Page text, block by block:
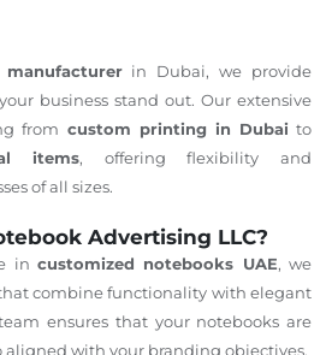
in Dubai, we provide
business stand out. Our extensive
from custom printing in Dubai to
items, offering flexibility and
of all sizes.
Advertising LLC?
in customized notebooks UAE, we
combine functionality with elegant
ensures that your notebooks are
aligned with your branding objectives.